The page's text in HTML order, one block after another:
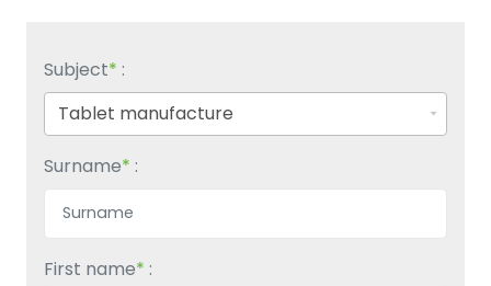
Subject* :
Surname* :
First name* :